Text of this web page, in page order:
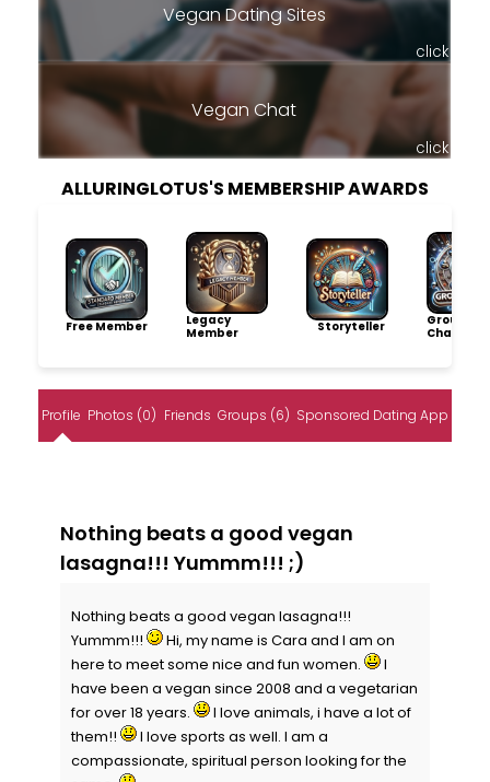
Vegan Dating Sites
click
Vegan Chat
click
ALLURINGLOTUS'S MEMBERSHIP AWARDS
Free Member
Legacy
Member
Storyteller
Group
Champion
Profile Photos (0) Friends Groups (6) Sponsored Dating App
Nothing beats a good vegan
lasagna!!! Yummm!!! ;)
Nothing beats a good vegan lasagna!!!
Yummm!!!
Hi, my name is Cara and I am on
here to meet some nice and fun women.
I
have been a vegan since 2008 and a vegetarian
for over 18 years.
I love animals, i have a lot of
them!!
I love sports as well. I am a
compassionate, spiritual person looking for the